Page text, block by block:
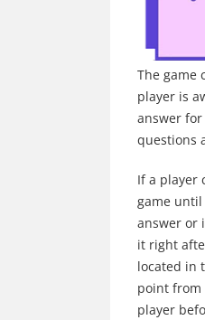
The game
player is
answer
questions
If a player
game
answer or
it right
located in
point from
player